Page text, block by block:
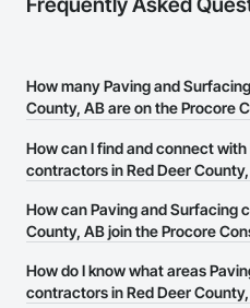
How many Paving and
County, AB are on the Procore
There are currently 11 Paving and
Deer County, AB on the Procore
How can I find and connect
contractors in Red Deer
The Procore Construction
Paving and Surfacing contractors
number or website on their
connect with them.
How can Paving and Surfacing
County, AB join the Procore
The Procore Construction
businesses in the construction
How do I know what areas
contractors in Red Deer